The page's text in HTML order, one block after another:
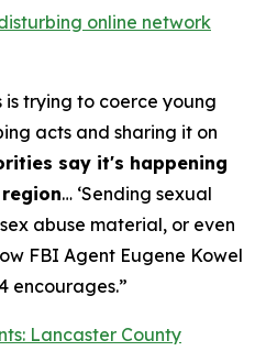
online network
is trying to coerce young
acts and sharing it on
say it's happening
… ‘Sending sexual
abuse material, or even
FBI Agent Eugene Kowel
encourages.”
Lancaster County